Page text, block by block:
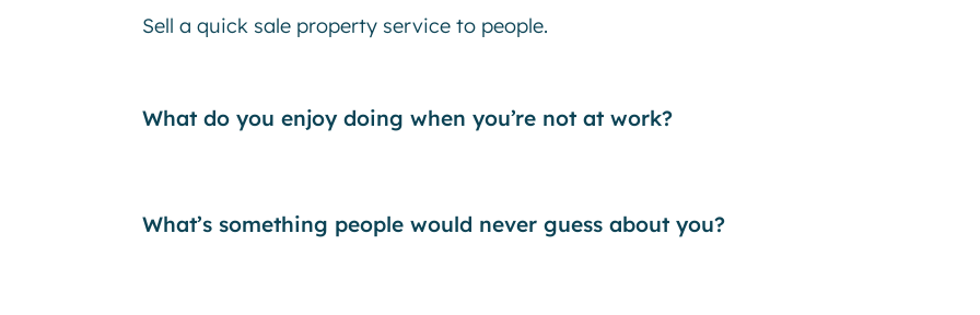
Sell a quick sale property service to people.
What do you enjoy doing when you’re not at work?
What’s something people would never guess about you?